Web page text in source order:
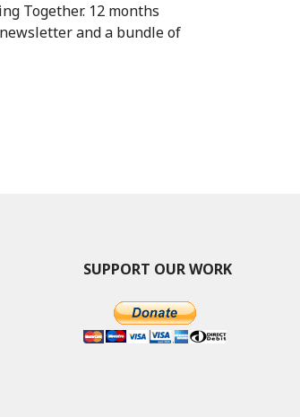
Together. 12 months
and a bundle of
SUPPORT OUR WORK